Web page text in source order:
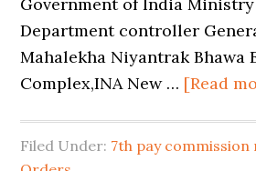
Department controller
Mahalekha Niyantrak Bhawa
Complex,INA New … [Read
Filed Under: 7th pay commission